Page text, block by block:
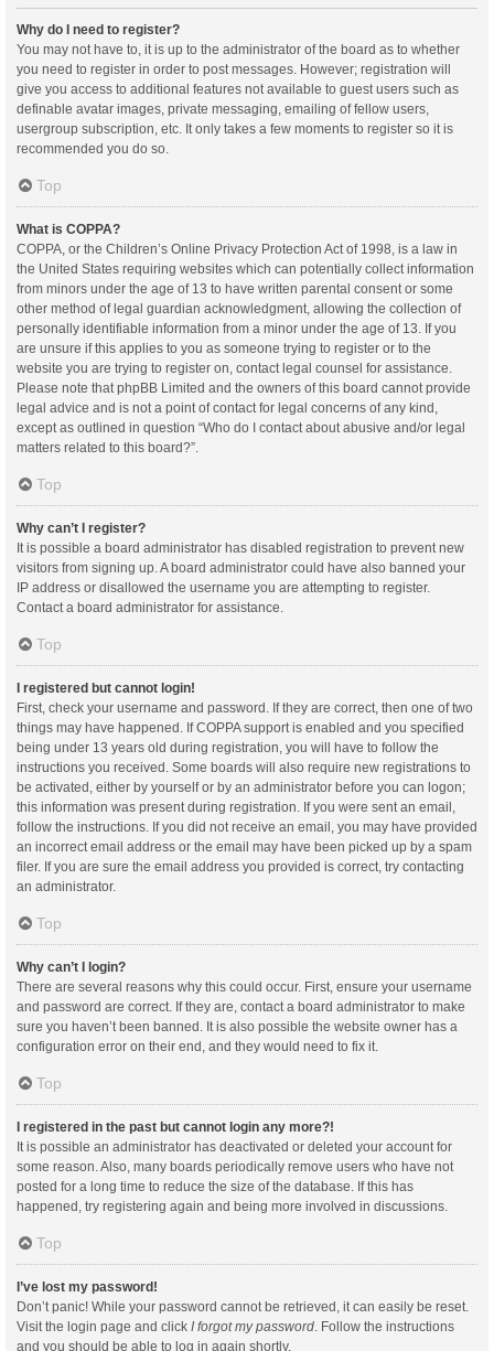
Why do I need to register?
You may not have to, it is up to the administrator of the board as to whether
you need to register in order to post messages. However; registration will
give you access to additional features not available to guest users such as
definable avatar images, private messaging, emailing of fellow users,
usergroup subscription, etc. It only takes a few moments to register so it is
recommended you do so.
Top
What is COPPA?
COPPA, or the Children’s Online Privacy Protection Act of 1998, is a law in
the United States requiring websites which can potentially collect information
from minors under the age of 13 to have written parental consent or some
other method of legal guardian acknowledgment, allowing the collection of
personally identifiable information from a minor under the age of 13. If you
are unsure if this applies to you as someone trying to register or to the
website you are trying to register on, contact legal counsel for assistance.
Please note that phpBB Limited and the owners of this board cannot provide
legal advice and is not a point of contact for legal concerns of any kind,
except as outlined in question “Who do I contact about abusive and/or legal
matters related to this board?”.
Top
Why can’t I register?
It is possible a board administrator has disabled registration to prevent new
visitors from signing up. A board administrator could have also banned your
IP address or disallowed the username you are attempting to register.
Contact a board administrator for assistance.
Top
I registered but cannot login!
First, check your username and password. If they are correct, then one of two
things may have happened. If COPPA support is enabled and you specified
being under 13 years old during registration, you will have to follow the
instructions you received. Some boards will also require new registrations to
be activated, either by yourself or by an administrator before you can logon;
this information was present during registration. If you were sent an email,
follow the instructions. If you did not receive an email, you may have provided
an incorrect email address or the email may have been picked up by a spam
filer. If you are sure the email address you provided is correct, try contacting
an administrator.
Top
Why can’t I login?
There are several reasons why this could occur. First, ensure your username
and password are correct. If they are, contact a board administrator to make
sure you haven’t been banned. It is also possible the website owner has a
configuration error on their end, and they would need to fix it.
Top
I registered in the past but cannot login any more?!
It is possible an administrator has deactivated or deleted your account for
some reason. Also, many boards periodically remove users who have not
posted for a long time to reduce the size of the database. If this has
happened, try registering again and being more involved in discussions.
Top
I’ve lost my password!
Don’t panic! While your password cannot be retrieved, it can easily be reset.
Visit the login page and click I forgot my password . Follow the instructions
and you should be able to log in again shortly.